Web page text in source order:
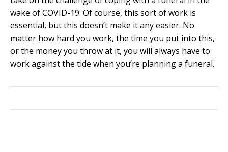
wake of COVID-19. Of course, this sort of work is
essential, but this doesn’t make it any easier. No
matter how hard you work, the time you put into this,
or the money you throw at it, you will always have to
work against the tide when you’re planning a funeral.